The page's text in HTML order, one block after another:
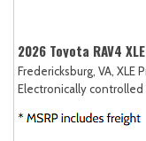
2026 Toyota RAV4
Fredericksburg, VA, XLE
Electronically controlled